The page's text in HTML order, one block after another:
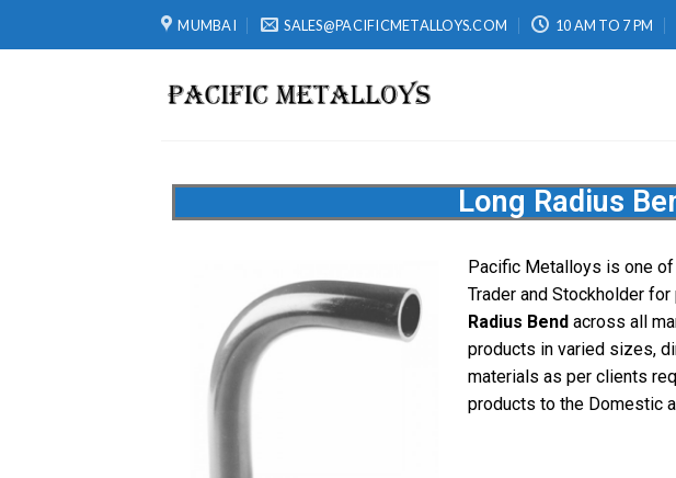
MUMBAI SALES@PACIFICMETALLOYS.COM 10 AM TO 7 PM
Long Radius
Pacific Metalloys is one of
Trader and Stockholder
Radius Bend across all
products in varied sizes,
materials as per clients
products to the Domestic